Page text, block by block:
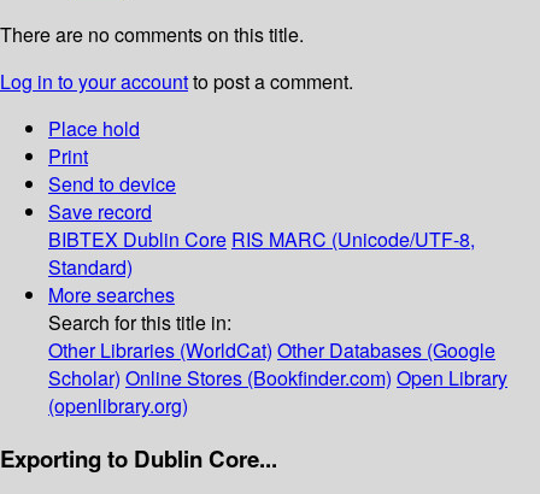
There are no comments on this title.
Log in to your accountto post a comment.
Place hold
Print
Send to device
Save record
BIBTEX Dublin Core RIS MARC (Unicode/UTF-8,
Standard)
More searches
Search for this title in:
Other Libraries (WorldCat) Other Databases (Google
Scholar) Online Stores (Bookfinder.com) Open Library
(openlibrary.org)
Exporting to Dublin Core...